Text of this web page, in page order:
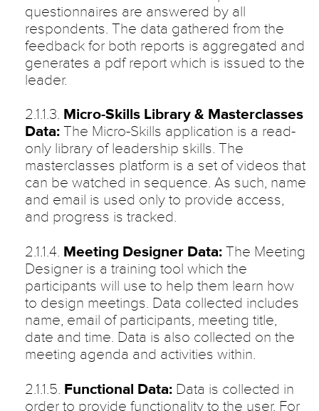
questionnaires are answered by all
respondents. The data gathered from the
feedback for both reports is aggregated and
generates a pdf report which is issued to the
leader.
2.1.1.3. Micro-Skills Library & Masterclasses
Data: The Micro-Skills application is a read-
only library of leadership skills. The
masterclasses platform is a set of videos that
can be watched in sequence. As such, name
and email is used only to provide access,
and progress is tracked.
2.1.1.4. Meeting Designer Data: The Meeting
Designer is a training tool which the
participants will use to help them learn how
to design meetings. Data collected includes
name, email of participants, meeting title,
date and time. Data is also collected on the
meeting agenda and activities within.
2.1.1.5. Functional Data: Data is collected in
order to provide functionality to the user. For